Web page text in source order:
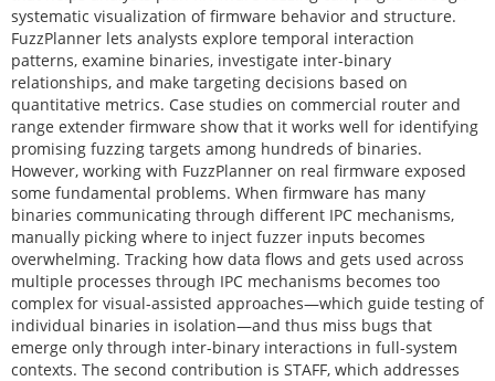
systematic visualization of firmware behavior and structure.
FuzzPlanner lets analysts explore temporal interaction
patterns, examine binaries, investigate inter-binary
relationships, and make targeting decisions based on
quantitative metrics. Case studies on commercial router and
range extender firmware show that it works well for identifying
promising fuzzing targets among hundreds of binaries.
However, working with FuzzPlanner on real firmware exposed
some fundamental problems. When firmware has many
binaries communicating through different IPC mechanisms,
manually picking where to inject fuzzer inputs becomes
overwhelming. Tracking how data flows and gets used across
multiple processes through IPC mechanisms becomes too
complex for visual-assisted approaches—which guide testing of
individual binaries in isolation—and thus miss bugs that
emerge only through inter-binary interactions in full-system
contexts. The second contribution is STAFF, which addresses